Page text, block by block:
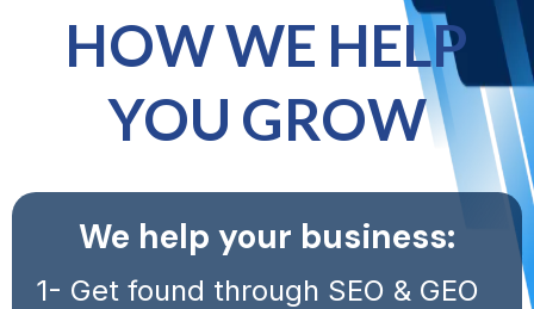
HOW WE HELP
YOU GROW
We help your business:
1- Get found through SEO & GEO